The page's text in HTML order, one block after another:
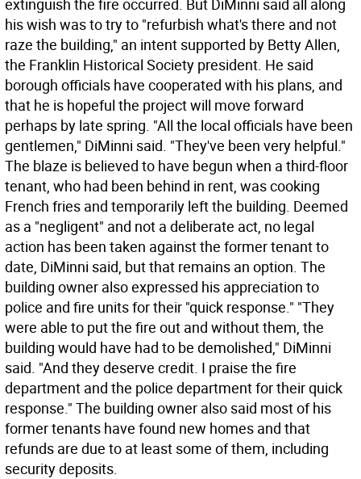
extinguish the fire occurred. But DiMinni said all along
his wish was to try to "refurbish what's there and not
raze the building," an intent supported by Betty Allen,
the Franklin Historical Society president. He said
borough officials have cooperated with his plans, and
that he is hopeful the project will move forward
perhaps by late spring. "All the local officials have been
gentlemen," DiMinni said. "They've been very helpful."
The blaze is believed to have begun when a third-floor
tenant, who had been behind in rent, was cooking
French fries and temporarily left the building. Deemed
as a "negligent" and not a deliberate act, no legal
action has been taken against the former tenant to
date, DiMinni said, but that remains an option. The
building owner also expressed his appreciation to
police and fire units for their "quick response." "They
were able to put the fire out and without them, the
building would have had to be demolished," DiMinni
said. "And they deserve credit. I praise the fire
department and the police department for their quick
response." The building owner also said most of his
former tenants have found new homes and that
refunds are due to at least some of them, including
security deposits.